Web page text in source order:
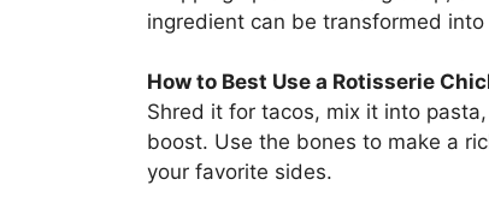
ingredient can be transformed
How to Best Use a Rotisserie
Shred it for tacos, mix it into
boost. Use the bones to make a
your favorite sides.